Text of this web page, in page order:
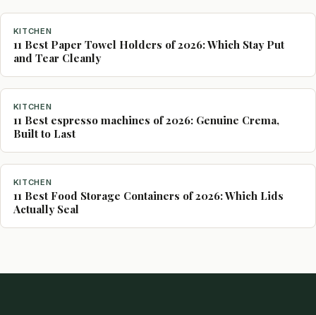
KITCHEN
11 Best Paper Towel Holders of 2026: Which Stay Put
and Tear Cleanly
KITCHEN
11 Best espresso machines of 2026: Genuine Crema,
Built to Last
KITCHEN
11 Best Food Storage Containers of 2026: Which Lids
Actually Seal